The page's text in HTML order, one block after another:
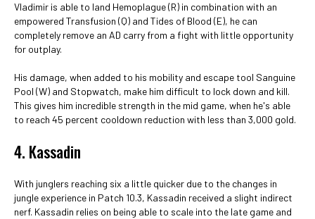
Vladimir is able to land Hemoplague (R) in combination with an
empowered Transfusion (Q) and Tides of Blood (E), he can
completely remove an AD carry from a fight with little opportunity
for outplay.
His damage, when added to his mobility and escape tool Sanguine
Pool (W) and Stopwatch, make him difficult to lock down and kill.
This gives him incredible strength in the mid game, when he's able
to reach 45 percent cooldown reduction with less than 3,000 gold.
4. Kassadin
With junglers reaching six a little quicker due to the changes in
jungle experience in Patch 10.3, Kassadin received a slight indirect
nerf. Kassadin relies on being able to scale into the late game and